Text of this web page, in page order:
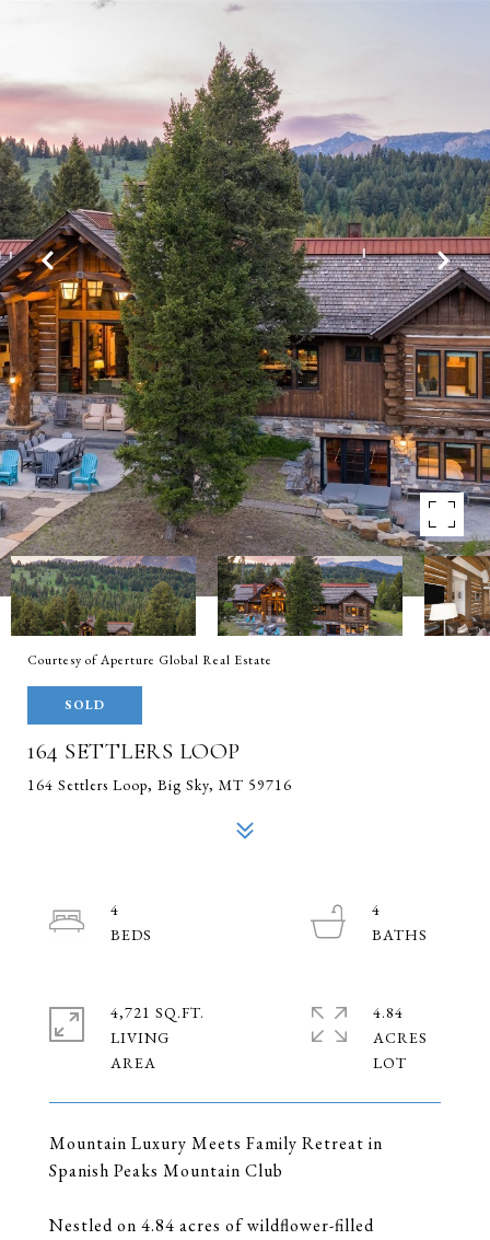
Courtesy of Aperture Global Real Estate
SOLD
164 SETTLERS LOOP
164 Settlers Loop, Big Sky, MT 59716
Mountain Luxury Meets Family Retreat in
Spanish Peaks Mountain Club
Nestled on 4.84 acres of wildflower-filled
4
4
4,721 SQ.FT.
LIVING
4.84
ACRES